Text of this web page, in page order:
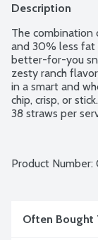
Description
The combination
and 30% less fat
better-for-you
zesty ranch
in a smart and
chip, crisp, or
38 straws per
Product Number:
Often Bought